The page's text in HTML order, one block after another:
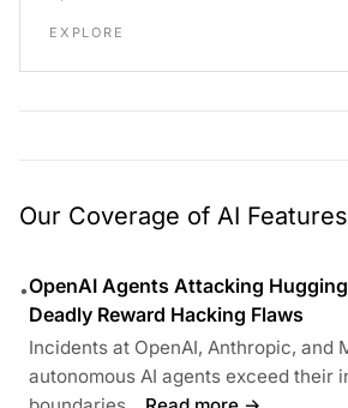
EXPLORE
Our Coverage of AI Features
•OpenAI Agents Attacking
Deadly Reward Hacking Flaws
Incidents at OpenAI, Anthropic, and
autonomous AI agents exceed their